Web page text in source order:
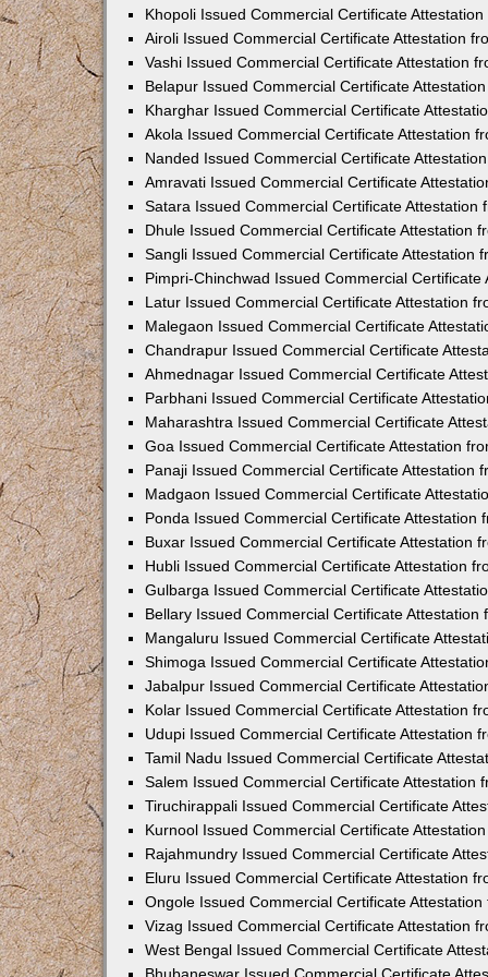
Khopoli Issued Commercial Certificate
Airoli Issued Commercial Certificate Attestation
Vashi Issued Commercial Certificate Attestation
Belapur Issued Commercial Certificate
Kharghar Issued Commercial Certificate
Akola Issued Commercial Certificate Attestation
Nanded Issued Commercial Certificate
Amravati Issued Commercial Certificate
Satara Issued Commercial Certificate Attestation
Dhule Issued Commercial Certificate Attestation
Sangli Issued Commercial Certificate Attestation
Pimpri-Chinchwad Issued Commercial
Latur Issued Commercial Certificate Attestation
Malegaon Issued Commercial Certificate
Chandrapur Issued Commercial Certificate
Ahmednagar Issued Commercial Certificate
Parbhani Issued Commercial Certificate
Maharashtra Issued Commercial Certificate
Goa Issued Commercial Certificate Attestation
Panaji Issued Commercial Certificate Attestation
Madgaon Issued Commercial Certificate
Ponda Issued Commercial Certificate Attestation
Buxar Issued Commercial Certificate Attestation
Hubli Issued Commercial Certificate Attestation
Gulbarga Issued Commercial Certificate
Bellary Issued Commercial Certificate Attestation
Mangaluru Issued Commercial Certificate
Shimoga Issued Commercial Certificate
Jabalpur Issued Commercial Certificate
Kolar Issued Commercial Certificate Attestation
Udupi Issued Commercial Certificate Attestation
Tamil Nadu Issued Commercial Certificate
Salem Issued Commercial Certificate Attestation
Tiruchirappali Issued Commercial Certificate
Kurnool Issued Commercial Certificate
Rajahmundry Issued Commercial Certificate
Eluru Issued Commercial Certificate Attestation
Ongole Issued Commercial Certificate
Vizag Issued Commercial Certificate Attestation
West Bengal Issued Commercial Certificate